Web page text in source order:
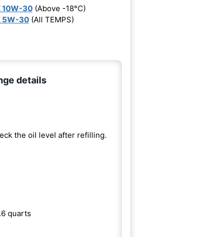
10W-30(Above -18°C)
5W-30(All TEMPS)
details
the oil level after refilling.
quarts